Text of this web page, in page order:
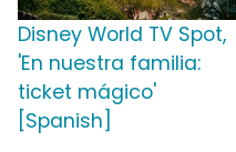
Disney World TV Spot,
'En nuestra familia:
ticket mágico'
[Spanish]